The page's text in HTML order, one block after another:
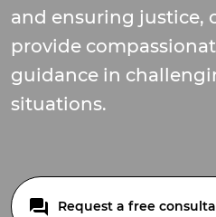
and ensuring justice,
provide
guidance in
situations.
Request a free